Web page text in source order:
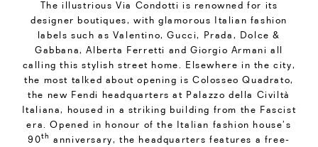
The illustrious Via Condotti is renowned for its
designer boutiques, with glamorous Italian fashion
labels such as Valentino, Gucci, Prada, Dolce &
Gabbana, Alberta Ferretti and Giorgio Armani all
calling this stylish street home. Elsewhere in the city,
the most talked about opening is Colosseo Quadrato,
the new Fendi headquarters at Palazzo della Civiltà
Italiana, housed in a striking building from the Fascist
era. Opened in honour of the Italian fashion house’s
90th anniversary, the headquarters features a free-